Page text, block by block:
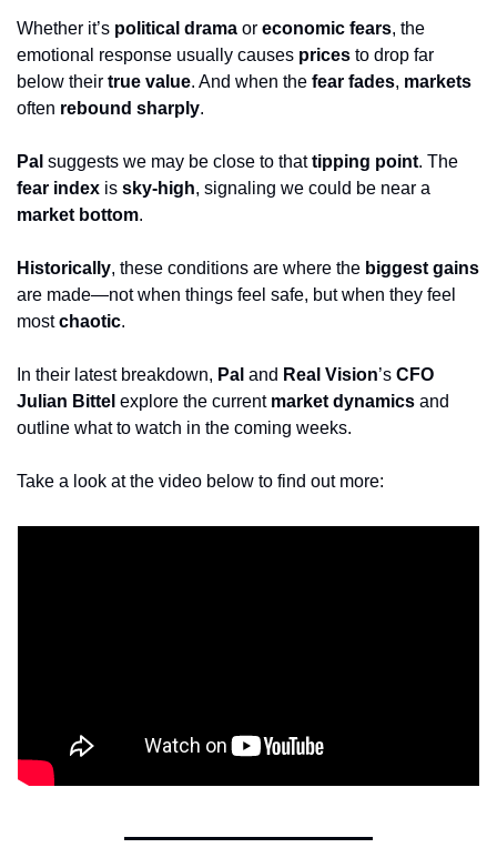
Whether it’s political drama or economic fears, the
emotional response usually causes prices to drop far
below their true value. And when the fear fades, markets
often rebound sharply.
Pal suggests we may be close to that tipping point
fear index is sky-high
market bottom.
Historically, these conditions are where the biggest gains
are made—not when things feel safe, but when they feel
most chaotic.
In their latest breakdown, Pal and Real Vision’s CFO
Julian Bittel explore the current market dynamics and
outline what to watch in the coming weeks.
Take a look at the video below to find out more: